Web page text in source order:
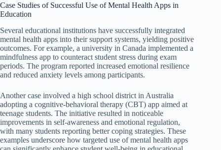
Case Studies of Successful Use of Mental Health Apps in
Education
Several educational institutions have successfully integrated
mental health apps into their support systems, yielding positive
outcomes. For example, a university in Canada implemented a
mindfulness app to counteract student stress during exam
periods. The program reported increased emotional resilience
and reduced anxiety levels among participants.
Another case involved a high school district in Australia
adopting a cognitive-behavioral therapy (CBT) app aimed at
teenage students. The initiative resulted in noticeable
improvements in self-awareness and emotional regulation,
with many students reporting better coping strategies. These
examples underscore how targeted use of mental health apps